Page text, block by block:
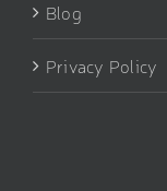
Blog
Privacy Policy